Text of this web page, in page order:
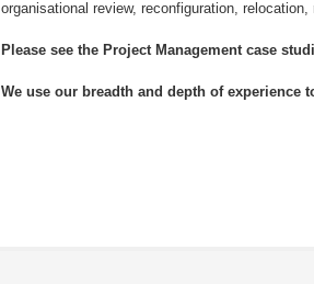
organisational review, reconfiguration,
Please see the Project Management case
We use our breadth and depth of